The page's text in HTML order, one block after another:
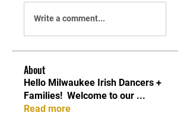
Write a comment...
About
Hello Milwaukee Irish Dancers +
Families! ​ Welcome to our ...
Read more